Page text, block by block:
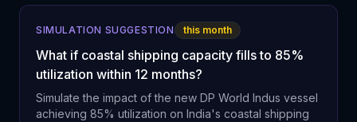
SIMULATION SUGGESTION this month
What if coastal shipping capacity fills to 85%
utilization within 12 months?
Simulate the impact of the new DP World Indus vessel
achieving 85% utilization on India's coastal shipping